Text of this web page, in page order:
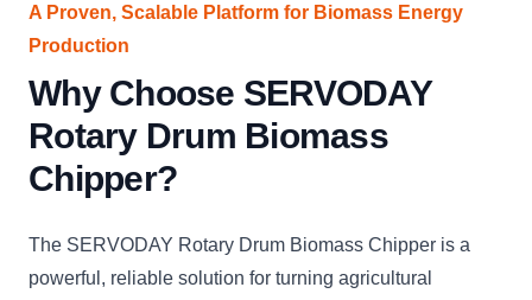
A Proven, Scalable Platform for Biomass Energy
Production
Why Choose SERVODAY
Rotary Drum Biomass
Chipper?
The SERVODAY Rotary Drum Biomass Chipper is a
powerful, reliable solution for turning agricultural